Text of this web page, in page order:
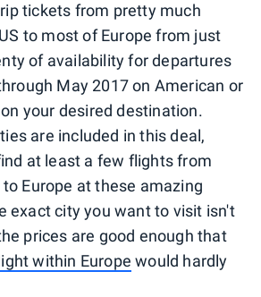
tickets from pretty much
to most of Europe from just
of availability for departures
May 2017 on American or
your desired destination.
are included in this deal,
at least a few flights from
Europe at these amazing
exact city you want to visit isn't
prices are good enough that
within Europe would hardly